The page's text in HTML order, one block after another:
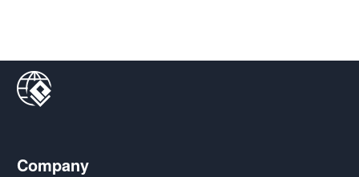
Company